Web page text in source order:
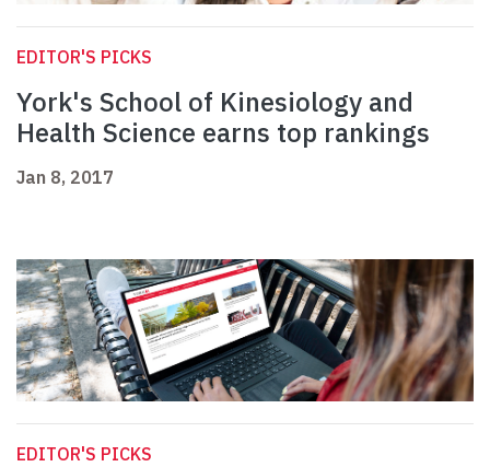
EDITOR'S PICKS
York's School of Kinesiology and
Health Science earns top rankings
Jan 8, 2017
EDITOR'S PICKS